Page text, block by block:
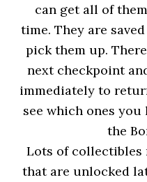
can get all of
time. They are
pick them up.
next checkpoint
immediately to
see which ones you
the
Lots of
that are unlocked